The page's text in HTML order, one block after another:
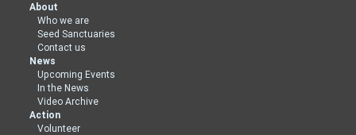
About
Who we are
Seed Sanctuaries
Contact us
News
Upcoming Events
In the News
Video Archive
Action
Volunteer